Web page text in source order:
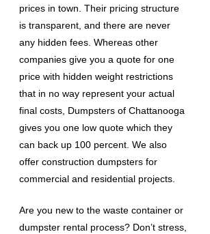
prices in town. Their pricing structure
is transparent, and there are never
any hidden fees. Whereas other
companies give you a quote for one
price with hidden weight restrictions
that in no way represent your actual
final costs, Dumpsters of Chattanooga
gives you one low quote which they
can back up 100 percent. We also
offer construction dumpsters for
commercial and residential projects.
Are you new to the waste container or
dumpster rental process? Don’t stress,